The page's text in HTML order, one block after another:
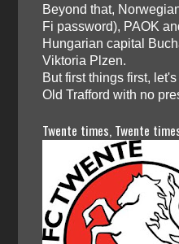
Beyond that,
Fi password), PAOK
Hungarian capital
Viktoria Plzen.
But first things first,
Old Trafford with no
Twente times, Twente